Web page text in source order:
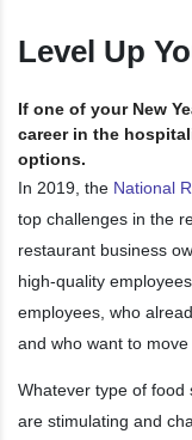
Level Up
If one of your New
career in the
options.
In 2019, the National
top challenges in the
restaurant business
high-quality
employees, who
and who want to move
Whatever type of food
are stimulating and